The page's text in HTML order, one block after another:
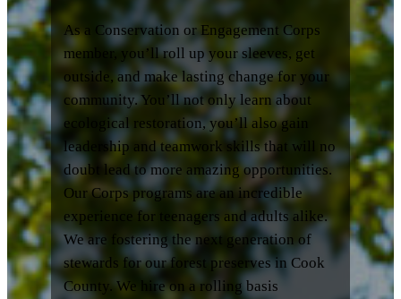
As a Conservation or Engagement Corps
member, you’ll roll up your sleeves, get
outside, and make lasting change for your
community. You’ll not only learn about
ecological restoration, you’ll also gain
leadership and teamwork skills that will no
doubt lead to more amazing opportunities.
Our Corps programs are an incredible
experience for teenagers and adults alike.
We are fostering the next generation of
stewards for our forest preserves in Cook
County. We hire on a rolling basis